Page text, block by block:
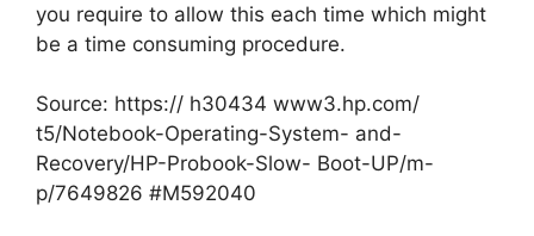
you require to allow this each time which might
be a time consuming procedure.
Source: https:// h30434 www3.hp.com/
t5/Notebook-Operating-System- and-
Recovery/HP-Probook-Slow- Boot-UP/m-
p/7649826 #M592040